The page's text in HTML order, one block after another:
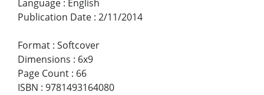
Language : English
Publication Date : 2/11/2014
Format : Softcover
Dimensions : 6x9
Page Count : 66
ISBN : 9781493164080